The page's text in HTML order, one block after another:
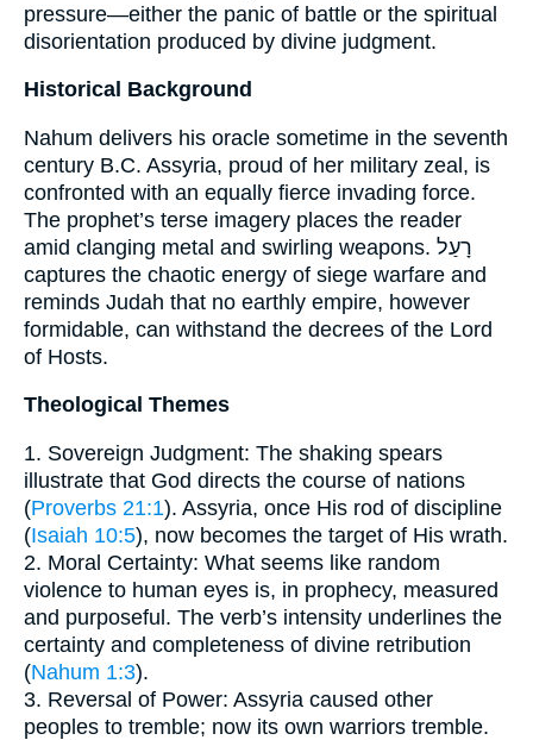
pressure—either the panic of battle or the spiritual
disorientation produced by divine judgment.
Historical Background
Nahum delivers his oracle sometime in the seventh
century B.C. Assyria, proud of her military zeal, is
confronted with an equally fierce invading force.
The prophet’s terse imagery places the reader
amid clanging metal and swirling weapons. רָעַל
captures the chaotic energy of siege warfare and
reminds Judah that no earthly empire, however
formidable, can withstand the decrees of the Lord
of Hosts.
Theological Themes
1. Sovereign Judgment: The shaking spears
illustrate that God directs the course of nations
(Proverbs 21:1). Assyria, once His rod of discipline
(Isaiah 10:5), now becomes the target of His wrath.
2. Moral Certainty: What seems like random
violence to human eyes is, in prophecy, measured
and purposeful. The verb’s intensity underlines the
certainty and completeness of divine retribution
(Nahum 1:3).
3. Reversal of Power: Assyria caused other
peoples to tremble; now its own warriors tremble.